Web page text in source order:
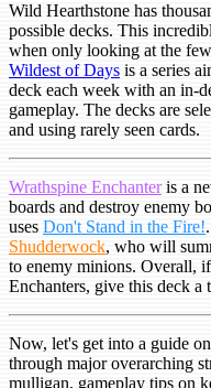
Wild Hearthstone has
possible decks. This
when only looking at the
Wildest of Days is a series
deck each week with an in-
gameplay. The decks are
and using rarely seen cards.
Wrathspine Enchanteris a
boards and destroy enemy
uses Don't Stand in the Fire!
Shudderwock, who will
to enemy minions. Overall,
Enchanters, give this deck a
Now, let's get into a guide
through major overarching
mulligan, gameplay tips on